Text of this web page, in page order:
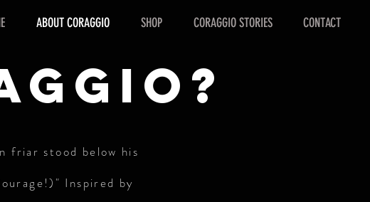
ABOUT CORAGGIO SHOP CORAGGIO STORIES CONTACT
friar stood below his
Inspired by